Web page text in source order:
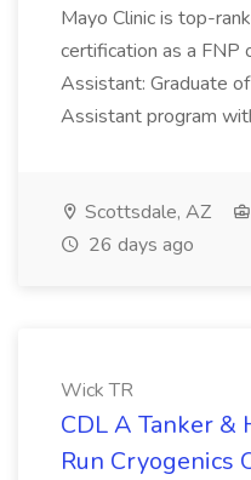
Mayo Clinic is top-
certification as a FNP
Assistant: Graduate
Assistant program
Scottsdale, AZ
26 days ago
Wick TR
CDL A Tanker &
Run Cryogenics